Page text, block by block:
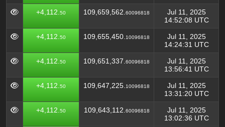
+4,112. 50 109,659,562. 60096818
Jul 11, 2025
14:52:08 UTC
+4,112. 50 109,655,450. 10096818
Jul 11, 2025
14:24:31 UTC
+4,112. 50 109,651,337. 60096818
Jul 11, 2025
13:56:41 UTC
+4,112. 50 109,647,225. 10096818
Jul 11, 2025
13:31:20 UTC
+4,112. 50 109,643,112. 60096818
Jul 11, 2025
13:02:36 UTC